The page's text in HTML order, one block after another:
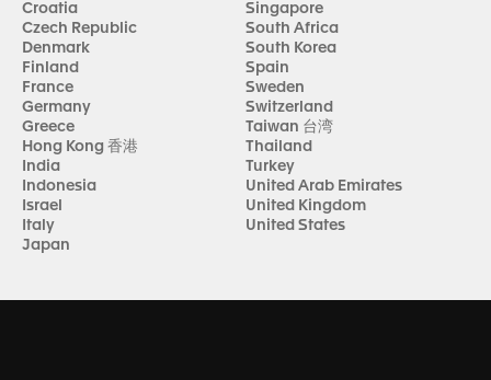
Croatia
Czech Republic
Denmark
Finland
France
Germany
Greece
Hong Kong 香港
India
Indonesia
Israel
Italy
Japan
Singapore
South Africa
South Korea
Spain
Sweden
Switzerland
Taiwan 台湾
Thailand
Turkey
United Arab Emirates
United Kingdom
United States